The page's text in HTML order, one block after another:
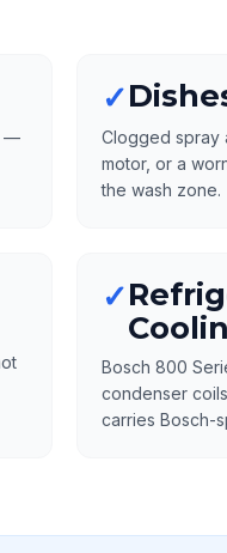
—
✓
Clogged spray
motor, or a
the wash zone.
✓
Bosch 800
condenser
carries Bosch-